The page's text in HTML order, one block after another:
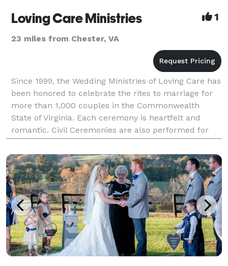
Loving Care Ministries 1
23 miles from Chester, VA
Since 1999, the Wedding Ministries of Loving Care has
been honored to celebrate the rites to marriage for
more than 1,000 couples in the Commonwealth
State of Virginia. Each ceremony is heartfelt and
romantic. Civil Ceremonies are also performed for
couples who prefer a non-religious approach to exc